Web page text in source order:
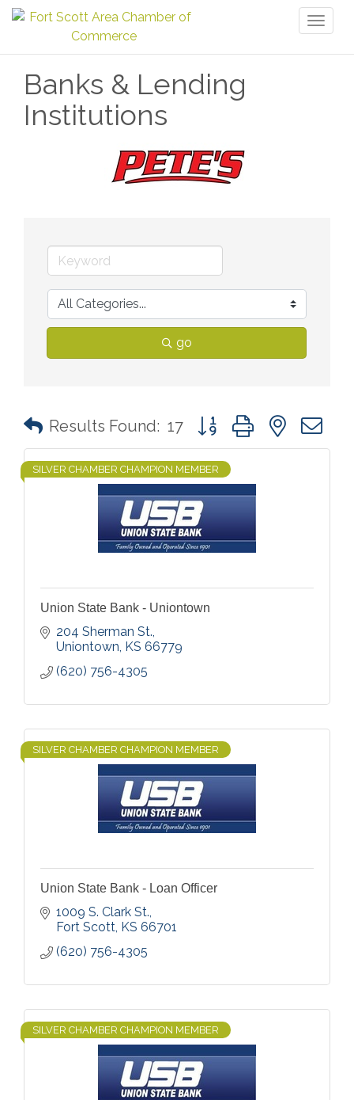
Banks & Lending
Institutions
go
Results Found: 17 Button group with nested
SILVER CHAMBER CHAMPION MEMBER
Union State Bank - Uniontown
204 Sherman St.
Uniontown KS 66779
(620) 756-4305
SILVER CHAMBER CHAMPION MEMBER
Union State Bank - Loan Officer
1009 S. Clark St.
Fort Scott KS 66701
(620) 756-4305
SILVER CHAMBER CHAMPION MEMBER